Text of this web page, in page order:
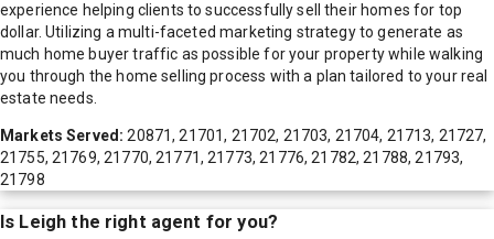
experience helping clients to successfully sell their homes for top
dollar. Utilizing a multi-faceted marketing strategy to generate as
much home buyer traffic as possible for your property while walking
you through the home selling process with a plan tailored to your real
estate needs.
Markets Served:20871, 21701, 21702, 21703, 21704, 21713, 21727,
21755, 21769, 21770, 21771, 21773, 21776, 21782, 21788, 21793,
21798
Is Leigh the right agent for you?